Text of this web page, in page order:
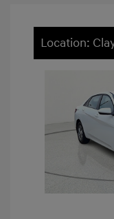
Location: